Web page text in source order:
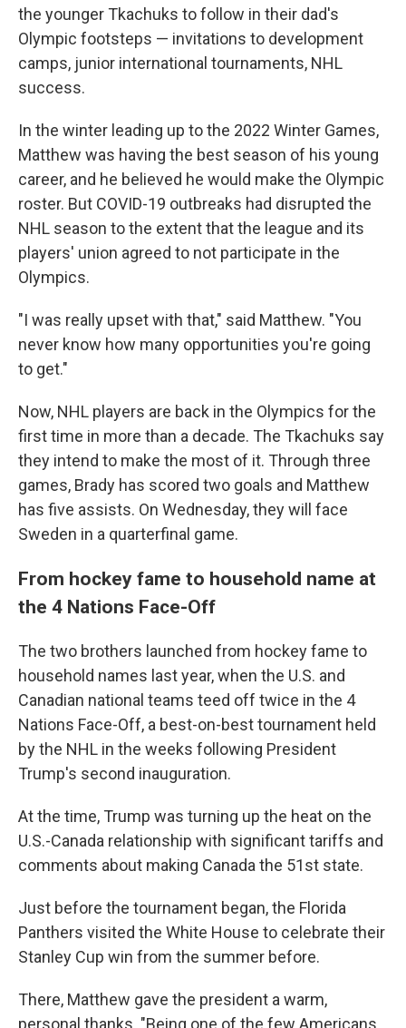
the younger Tkachuks to follow in their dad's
Olympic footsteps — invitations to development
camps, junior international tournaments, NHL
success.
In the winter leading up to the 2022 Winter Games,
Matthew was having the best season of his young
career, and he believed he would make the Olympic
roster. But COVID-19 outbreaks had disrupted the
NHL season to the extent that the league and its
players' union agreed to not participate in the
Olympics.
"I was really upset with that," said Matthew. "You
never know how many opportunities you're going
to get."
Now, NHL players are back in the Olympics for the
first time in more than a decade. The Tkachuks say
they intend to make the most of it. Through three
games, Brady has scored two goals and Matthew
has five assists. On Wednesday, they will face
Sweden in a quarterfinal game.
From hockey fame to household name at
the 4 Nations Face-Off
The two brothers launched from hockey fame to
household names last year, when the U.S. and
Canadian national teams teed off twice in the 4
Nations Face-Off, a best-on-best tournament held
by the NHL in the weeks following President
Trump's second inauguration.
At the time, Trump was turning up the heat on the
U.S.-Canada relationship with significant tariffs and
comments about making Canada the 51st state.
Just before the tournament began, the Florida
Panthers visited the White House to celebrate their
Stanley Cup win from the summer before.
There, Matthew gave the president a warm,
personal thanks. "Being one of the few Americans